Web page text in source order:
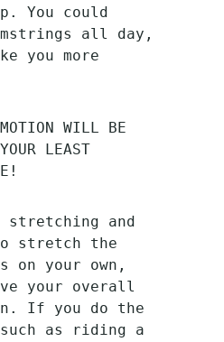
You could
all day,
you more
WILL BE
LEAST
stretch the
on your own,
your overall
If you do the
such as riding a